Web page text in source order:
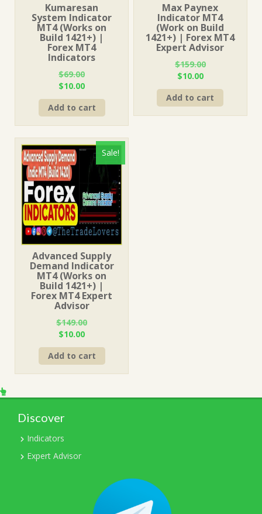
Kumaresan
System Indicator
MT4 (Works on
Build 1421+) |
Forex MT4
Indicators
$69.00
Original
price
was:
$69.00.
$10.00Current
price
is:
$10.00.
Add to cart
Max Paynex
Indicator MT4
(Work on Build
1421+) | Forex MT4
Expert Advisor
$159.00
Original
price
was:
$159.00.
$10.00Current
price
is:
$10.00.
Add to cart
Sale!
Advanced Supply
Demand Indicator
MT4 (Works on
Build 1421+) |
Forex MT4 Expert
Advisor
$149.00
Original
price
was:
$149.00.
$10.00Current
price
is:
$10.00.
Add to cart
Discover
Indicators
Expert Advisor